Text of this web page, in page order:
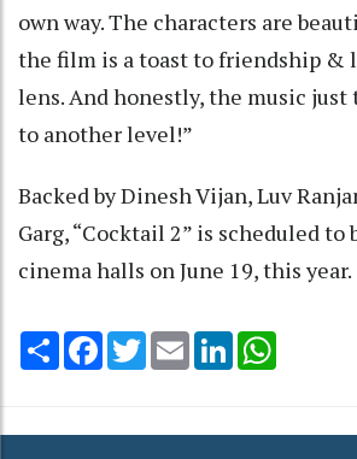
own way. The characters are
the film is a toast to friendship &
lens. And honestly, the music
to another level!”
Backed by Dinesh Vijan, Luv
Garg, “Cocktail 2” is scheduled to
cinema halls on June 19, this year.
Share Facebook
TwitterEmail LinkedIn